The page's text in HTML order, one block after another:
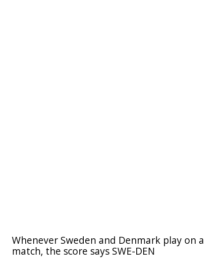
Whenever Sweden and Denmark play on a
match, the score says SWE-DEN